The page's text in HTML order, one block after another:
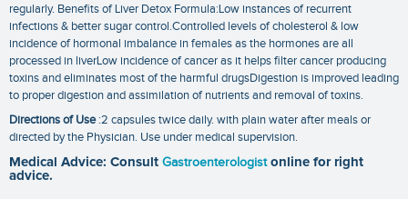
regularly. Benefits of Liver Detox Formula:Low instances of recurrent
infections & better sugar control.Controlled levels of cholesterol & low
incidence of hormonal imbalance in females as the hormones are all
processed in liverLow incidence of cancer as it helps filter cancer producing
toxins and eliminates most of the harmful drugsDigestion is improved leading
to proper digestion and assimilation of nutrients and removal of toxins.
Directions of Use:2 capsules twice daily. with plain water after meals or
directed by the Physician. Use under medical supervision.
Medical Advice: Consult Gastroenterologist online for right
advice.